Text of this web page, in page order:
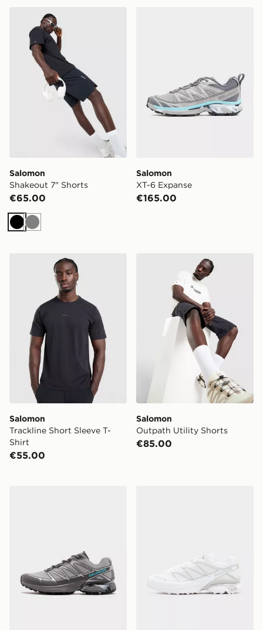
Salomon Shakeout 7" Shorts
Salomon
Shakeout 7" Shorts
€65.00
Black
Grey
Salomon
XT-6 Expanse
€165.00
Salomon Trackline Short Sleeve T-Shirt
Salomon
Trackline Short Sleeve T-
Shirt
€55.00
Salomon Outpath Utility
Salomon
Outpath Utility Shorts
€85.00